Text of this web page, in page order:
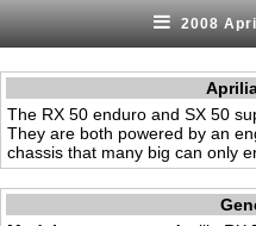
2008
The RX 50 enduro and SX 50
They are both powered by an
chassis that many big can only